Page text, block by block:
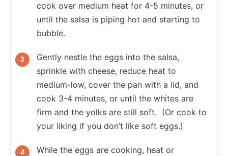
cook over medium heat for 4-5 minutes, or
until the salsa is piping hot and starting to
bubble.
Gently nestle the eggs into the salsa,
sprinkle with cheese, reduce heat to
medium-low, cover the pan with a lid, and
cook 3-4 minutes, or until the whites are
firm and the yolks are still soft. (Or cook to
your liking if you don’t like soft eggs.)
While the eggs are cooking, heat or